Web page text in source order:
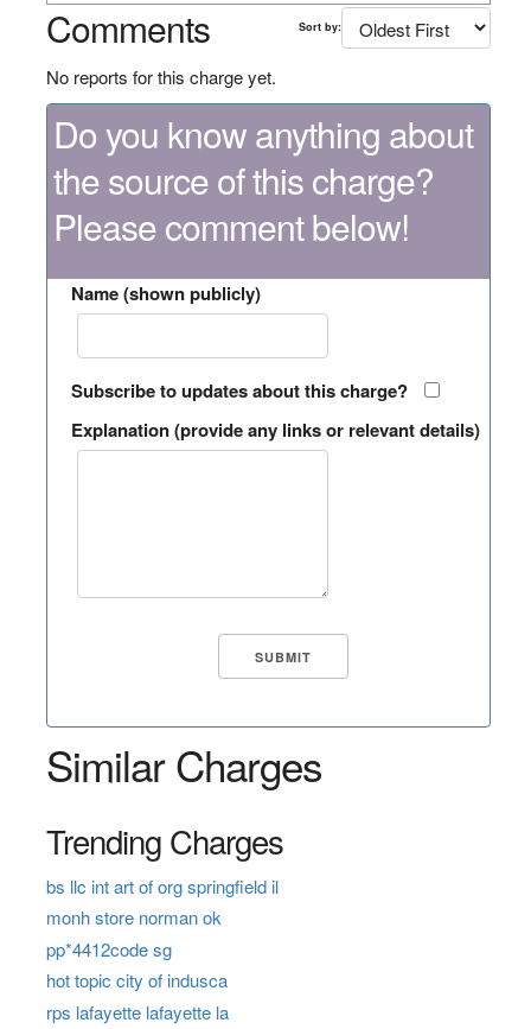
Comments Sort by:
No reports for this charge yet.
Do you know anything about
the source of this charge?
Please comment below!
Name (shown publicly)
Subscribe to updates about this charge?
Explanation (provide any links or relevant details)
Similar Charges
Trending Charges
bs llc int art of org springfield il
monh store norman ok
pp*4412code sg
hot topic city of indusca
rps lafayette lafayette la